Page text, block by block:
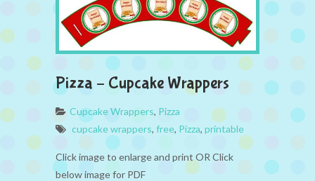
Pizza – Cupcake Wrappers
Cupcake Wrappers, Pizza
cupcake wrappers, free, Pizza, printable
Click image to enlarge and print OR Click
below image for PDF